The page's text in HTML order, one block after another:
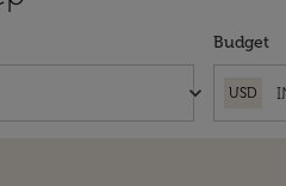
keyboard_arrow_down
Budget
USD